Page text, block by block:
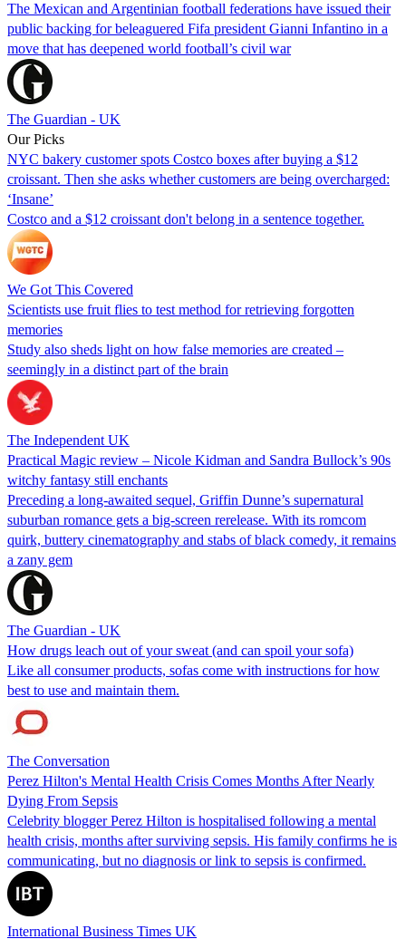
The Mexican and Argentinian football federations have issued their
public backing for beleaguered Fifa president Gianni Infantino in a
move that has deepened world football’s civil war
The Guardian - UK
Our Picks
NYC bakery customer spots Costco boxes after buying a $12
croissant. Then she asks whether customers are being overcharged:
‘Insane’
Costco and a $12 croissant don't belong in a sentence together.
We Got This Covered
Scientists use fruit flies to test method for retrieving forgotten
memories
Study also sheds light on how false memories are created –
seemingly in a distinct part of the brain
The Independent UK
Practical Magic review – Nicole Kidman and Sandra Bullock’s 90s
witchy fantasy still enchants
Preceding a long-awaited sequel, Griffin Dunne’s supernatural
suburban romance gets a big-screen rerelease. With its romcom
quirk, buttery cinematography and stabs of black comedy, it remains
a zany gem
The Guardian - UK
How drugs leach out of your sweat (and can spoil your sofa)
Like all consumer products, sofas come with instructions for how
best to use and maintain them.
The Conversation
Perez Hilton's Mental Health Crisis Comes Months After Nearly
Dying From Sepsis
Celebrity blogger Perez Hilton is hospitalised following a mental
health crisis, months after surviving sepsis. His family confirms he is
communicating, but no diagnosis or link to sepsis is confirmed.
International Business Times UK